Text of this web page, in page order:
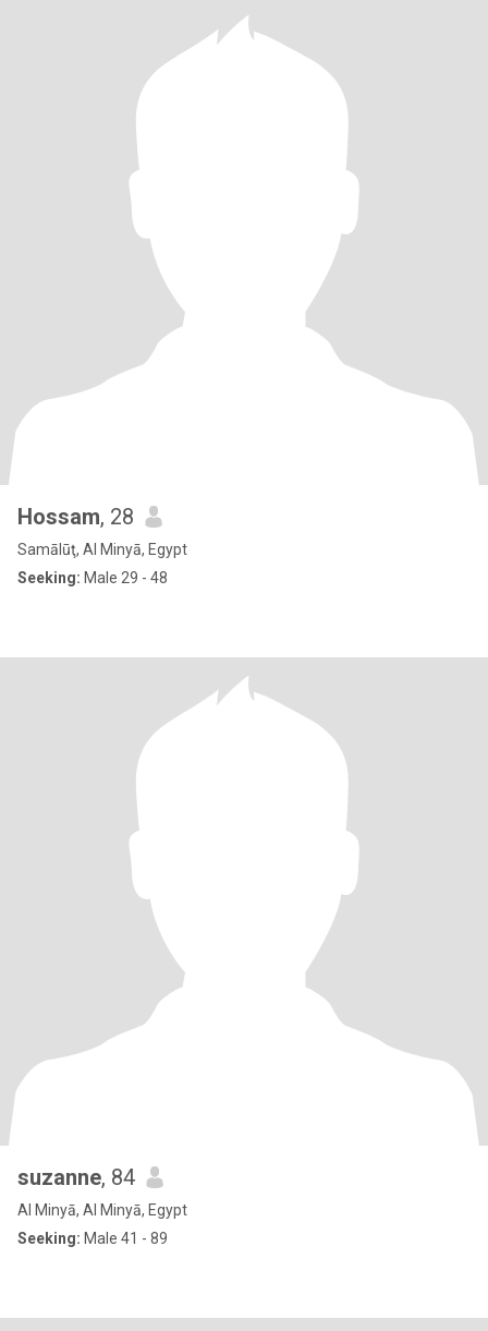
Hossam, 28
Samālūţ, Al Minyā, Egypt
Seeking: Male 29 - 48
suzanne, 84
Al Minyā, Al Minyā, Egypt
Seeking: Male 41 - 89